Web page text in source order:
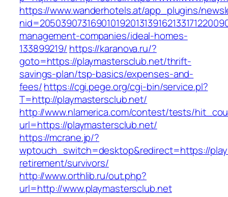
https://www.wanderhotels.at/app_plugins/
management-companies/ideal-homes-
133899219/ https://karanova.ru/?
goto=https://playmastersclub.net/thrift-
savings-plan/tsp-basics/expenses-and-
fees/https://cgi.pege.org/cgi-bin/service.pl?
T=http://playmastersclub.net/
http://www.nlamerica.com/contest/tests/
url=https://playmastersclub.net/
https://mcrane.jp/?
wptouch_switch=desktop&redirect=https://
retirement/survivors/
http://www.orthlib.ru/out.php?
url=http://www.playmastersclub.net